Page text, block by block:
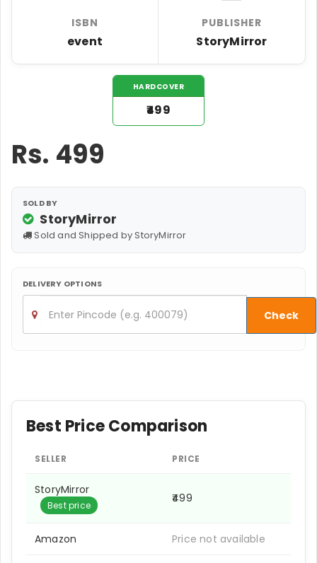
ISBN
event
PUBLISHER
StoryMirror
HARDCOVER
₹499
Rs. 499
SOLD BY
StoryMirror
Sold and Shipped by StoryMirror
DELIVERY OPTIONS
Check
Best Price Comparison
SELLER PRICE
StoryMirror
Best price
₹499
Amazon Price not available